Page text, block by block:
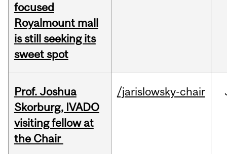
focused
Royalmount mall
is still seeking its
sweet spot
Prof. Joshua
Skorburg, IVADO
visiting fellow at
the Chair
/jarislowsky-chair